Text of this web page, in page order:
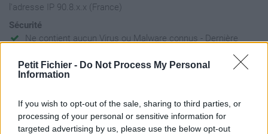
Petit Fichier - Do Not Process My Personal
Information
If you wish to opt-out of the sale, sharing to third parties, or
processing of your personal or sensitive information for
targeted advertising by us, please use the below opt-out
l'adresse IP 90.8.x.x (France)
Sécurité
Ne contient aucun Virus ou Malware connus - Dernière
Statistiques
Page de téléchargement
https://www.petit-fichier.fr/2017/07/05/lettre-de-